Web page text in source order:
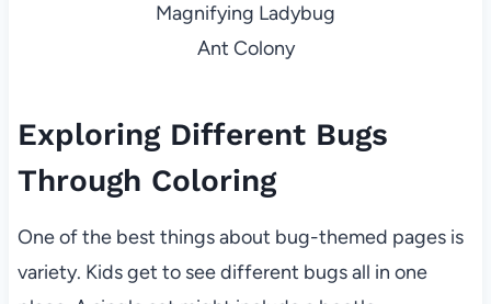
Magnifying Ladybug
Ant Colony
Exploring Different Bugs
Through Coloring
One of the best things about bug-themed pages is
variety. Kids get to see different bugs all in one